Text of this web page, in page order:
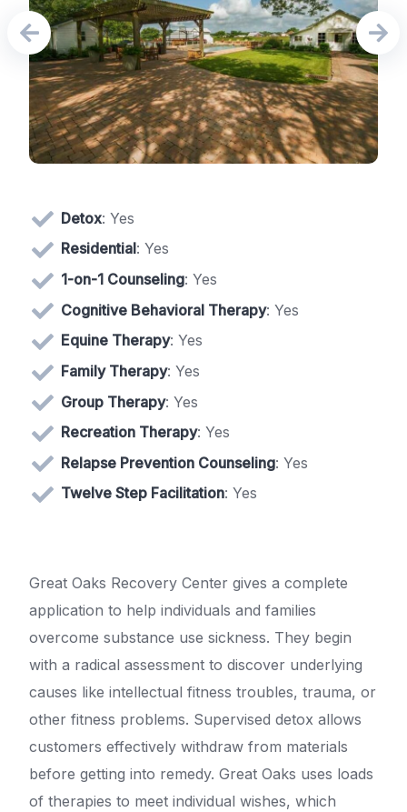
Detox: Yes
Residential: Yes
1-on-1 Counseling: Yes
Cognitive Behavioral Therapy: Yes
Equine Therapy: Yes
Family Therapy: Yes
Group Therapy: Yes
Recreation Therapy: Yes
Relapse Prevention Counseling: Yes
Twelve Step Facilitation: Yes
Great Oaks Recovery Center gives a complete
application to help individuals and families
overcome substance use sickness. They begin
with a radical assessment to discover underlying
causes like intellectual fitness troubles, trauma, or
other fitness problems. Supervised detox allows
customers effectively withdraw from materials
before getting into remedy. Great Oaks uses loads
of therapies to meet individual wishes, which